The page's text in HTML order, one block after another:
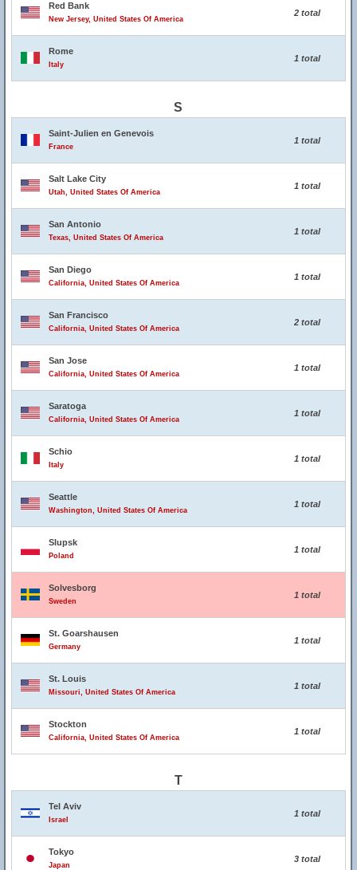
Red Bank
New Jersey, United States Of America
2 total
Rome
Italy
1 total
S
Saint-Julien en Genevois
France
1 total
Salt Lake City
Utah, United States Of America
1 total
San Antonio
Texas, United States Of America
1 total
San Diego
California, United States Of America
1 total
San Francisco
California, United States Of America
2 total
San Jose
California, United States Of America
1 total
Saratoga
California, United States Of America
1 total
Schio
Italy
1 total
Seattle
Washington, United States Of America
1 total
Slupsk
Poland
1 total
Solvesborg
Sweden
1 total
St. Goarshausen
Germany
1 total
St. Louis
Missouri, United States Of America
1 total
Stockton
California, United States Of America
1 total
T
Tel Aviv
Israel
1 total
Tokyo
Japan
3 total